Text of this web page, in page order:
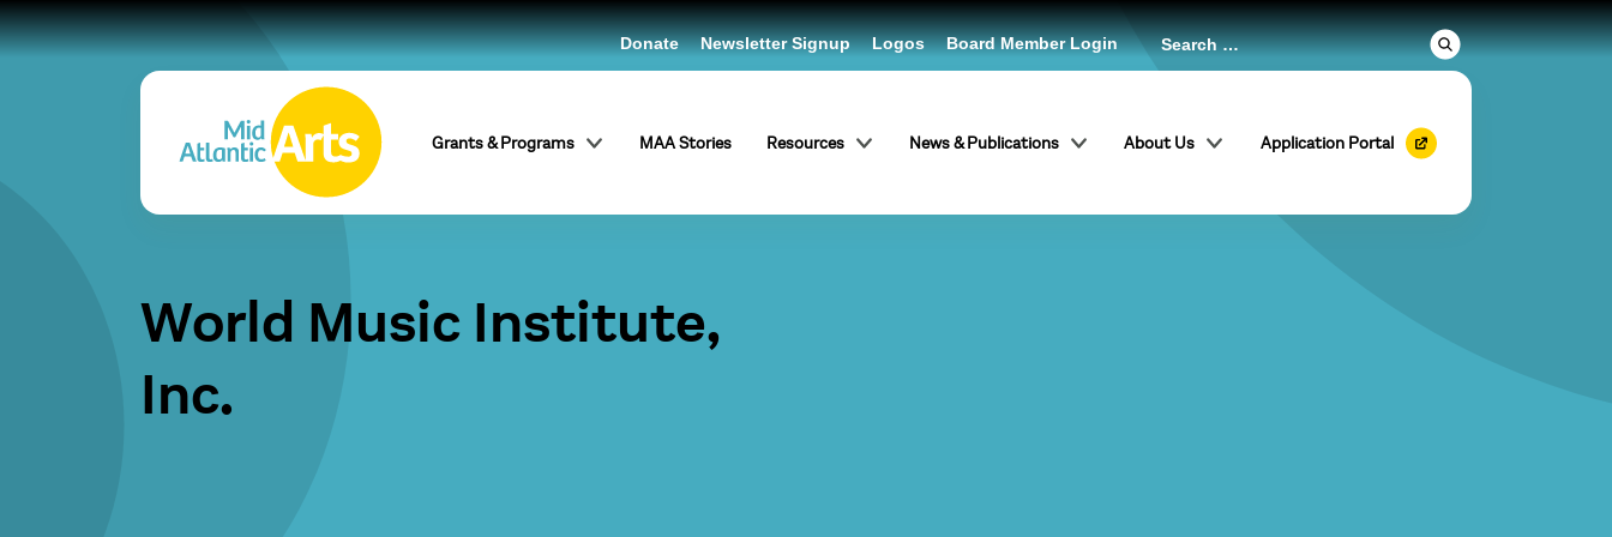
Grants & Programs MAA Stories Resources News & Publications About Us Application Portal
Donate Newsletter Signup Logos Board Member Login
World Music Institute,
Inc.